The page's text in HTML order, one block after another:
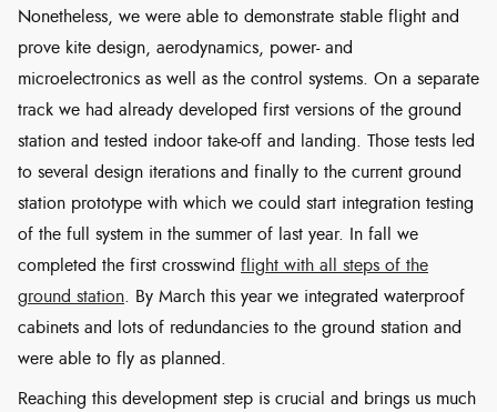
Nonetheless, we were able to demonstrate stable flight and
prove kite design, aerodynamics, power- and
microelectronics as well as the control systems. On a separate
track we had already developed first versions of the ground
station and tested indoor take-off and landing. Those tests led
to several design iterations and finally to the current ground
station prototype with which we could start integration testing
of the full system in the summer of last year. In fall we
completed the first crosswind flight with all steps of the
ground station . By March this year we integrated waterproof
cabinets and lots of redundancies to the ground station and
were able to fly as planned.
Reaching this development step is crucial and brings us much